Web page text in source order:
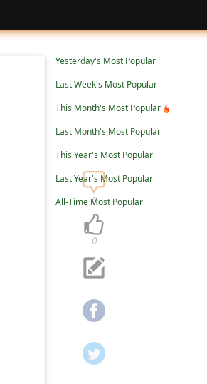
Yesterday's Most Popular
Last Week's Most Popular
This Month's Most Popular
Last Month's Most Popular
This Year's Most Popular
Last Year's Most Popular
All-Time Most Popular
0
0